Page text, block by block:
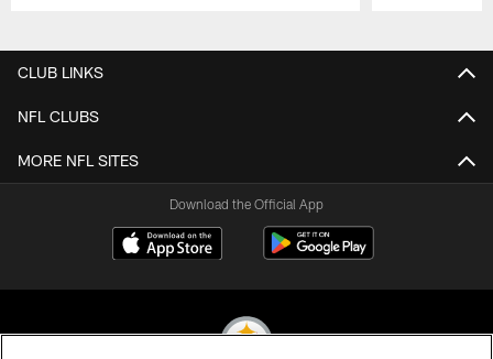
CLUB LINKS
NFL CLUBS
MORE NFL SITES
Download the Official App